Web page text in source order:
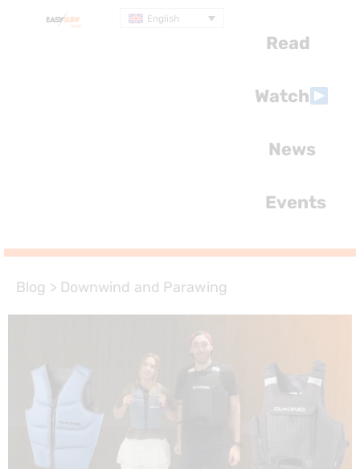
English
Read
Watch
News
Events
Blog > Downwind and Parawing